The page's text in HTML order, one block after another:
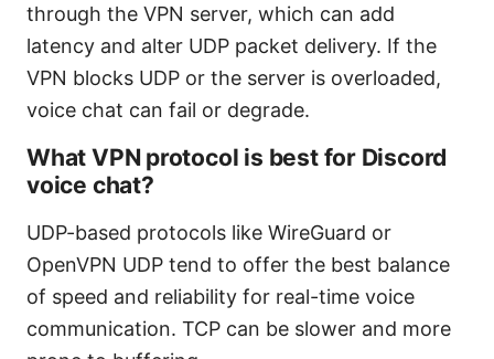
through the VPN server, which can add
latency and alter UDP packet delivery. If the
VPN blocks UDP or the server is overloaded,
voice chat can fail or degrade.
What VPN protocol is best for Discord
voice chat?
UDP-based protocols like WireGuard or
OpenVPN UDP tend to offer the best balance
of speed and reliability for real-time voice
communication. TCP can be slower and more